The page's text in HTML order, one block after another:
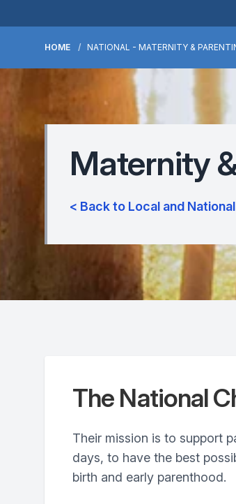
HOME NATIONAL - MATERNITY &
Maternity
< Back to Local and
The National
Their mission is to support
days, to have the best
birth and early parenthood.